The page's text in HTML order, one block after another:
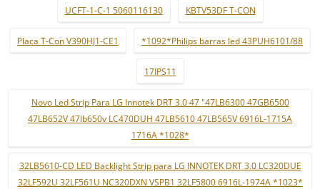
UCFT-1-C-1 5060116130 KBTV53DF T-CON
Placa T-Con V390HJ1-CE1 *1092*Philips barras led 43PUH6101/88
17IPS11
Novo Led Strip Para LG Innotek DRT 3.0 47 "47LB6300 47GB6500
47LB652V 47lb650v LC470DUH 47LB5610 47LB565V 6916L-1715A
1716A *1028*
32LB5610-CD LED Backlight Strip para LG INNOTEK DRT 3.0 LC320DUE
32LF592U 32LF561U NC320DXN VSPB1 32LF5800 6916L-1974A *1023*